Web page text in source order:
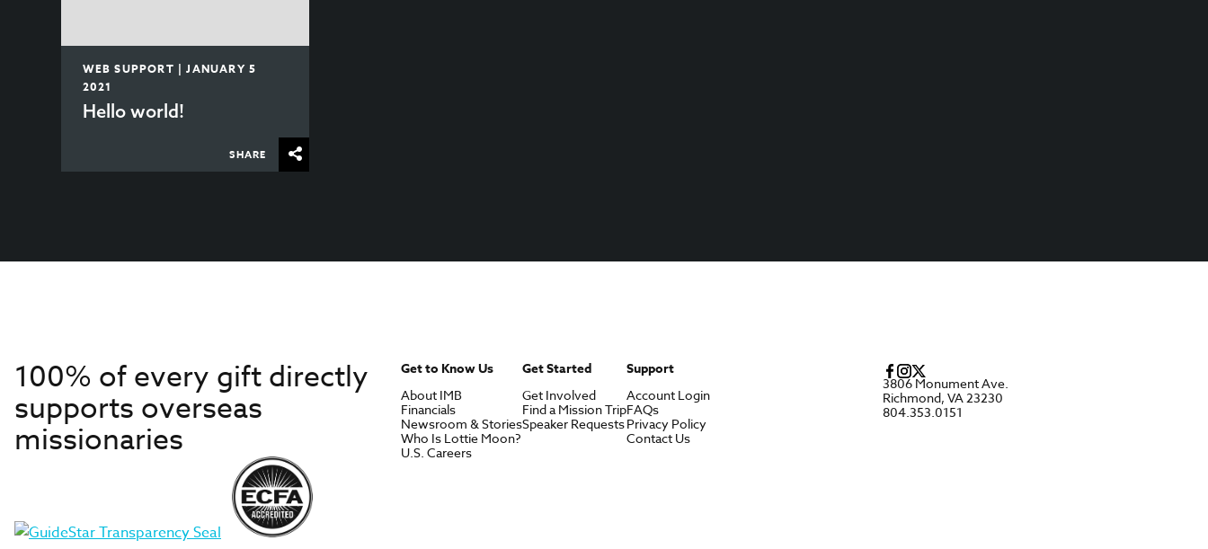
WEB SUPPORT | JANUARY 5
2021
Hello world!
SHARE
100% of every gift directly
supports overseas
missionaries
Get to Know Us
About IMB
Financials
Newsroom & Stories
Who Is Lottie Moon?
U.S. Careers
Get Started
Get Involved
Find a Mission Trip
Speaker Requests
Support
Account Login
FAQs
Privacy Policy
Contact Us
3806 Monument Ave.
Richmond, VA 23230
804.353.0151